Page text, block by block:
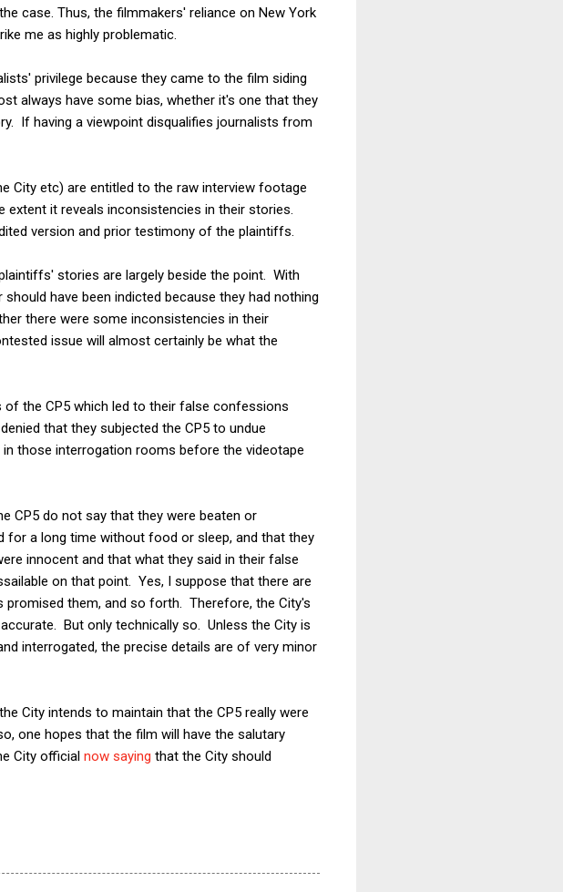
case. Thus, the filmmakers' reliance on New York
me as highly problematic.
privilege because they came to the film siding
always have some bias, whether it's one that they
If having a viewpoint disqualifies journalists from
City etc) are entitled to the raw interview footage
it reveals inconsistencies in their stories.
version and prior testimony of the plaintiffs.
stories are largely beside the point. With
have been indicted because they had nothing
there were some inconsistencies in their
issue will almost certainly be what the
the CP5 which led to their false confessions
that they subjected the CP5 to undue
those interrogation rooms before the videotape
CP5 do not say that they were beaten or
for a long time without food or sleep, and that they
innocent and that what they said in their false
on that point. Yes, I suppose that there are
them, and so forth. Therefore, the City's
But only technically so. Unless the City is
interrogated, the precise details are of very minor
City intends to maintain that the CP5 really were
one hopes that the film will have the salutary
City official now saying that the City should